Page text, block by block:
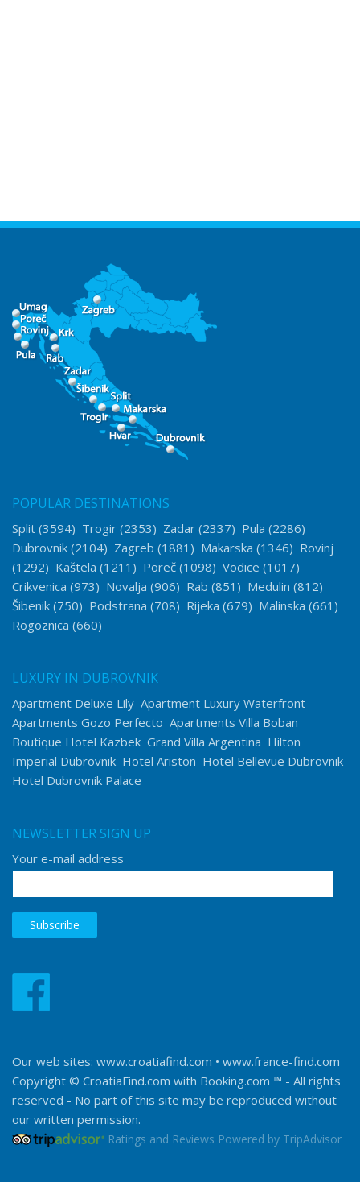
POPULAR DESTINATIONS
Split (3594) Trogir (2353) Zadar (2337) Pula (2286)
Dubrovnik (2104) Zagreb (1881) Makarska (1346) Rovinj
(1292) Kaštela (1211) Poreč (1098) Vodice (1017)
Crikvenica (973) Novalja (906) Rab (851) Medulin (812)
Šibenik (750) Podstrana (708) Rijeka (679) Malinska (661)
Rogoznica (660)
LUXURY IN DUBROVNIK
Apartment Deluxe Lily Apartment Luxury Waterfront
Apartments Gozo Perfecto Apartments Villa Boban
Boutique Hotel Kazbek Grand Villa Argentina Hilton
Imperial Dubrovnik Hotel Ariston Hotel Bellevue Dubrovnik
Hotel Dubrovnik Palace
NEWSLETTER SIGN UP
Your e-mail address
Our web sites: www.croatiafind.com • www.france-find.com
Copyright © CroatiaFind.com with Booking.com ™ - All rights
reserved - No part of this site may be reproduced without
our written permission.
Ratings and Reviews Powered by TripAdvisor